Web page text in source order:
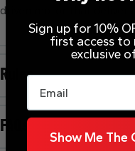
driven motor that
Rules
FAQs
Sign up for 10%
first access to
exclusive
Email
Show Me The